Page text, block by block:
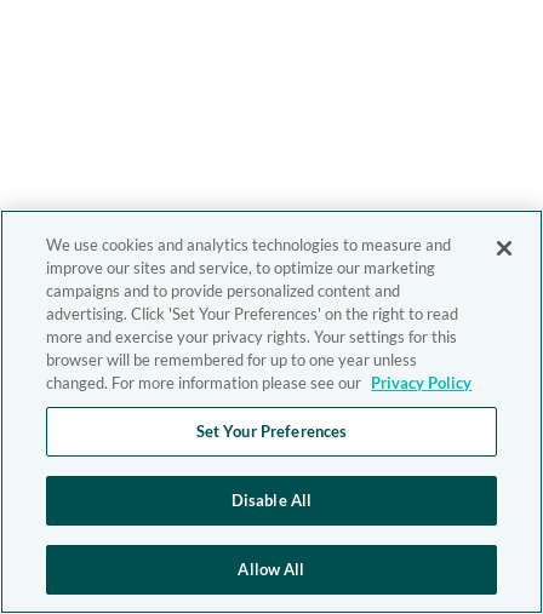
We use cookies and analytics technologies to measure and
improve our sites and service, to optimize our marketing
campaigns and to provide personalized content and
advertising. Click 'Set Your Preferences' on the right to read
more and exercise your privacy rights. Your settings for this
browser will be remembered for up to one year unless
changed. For more information please see our Privacy Policy
Set Your Preferences
Disable All
Allow All